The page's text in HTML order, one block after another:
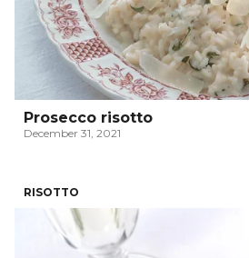
Prosecco risotto
December 31, 2021
RISOTTO